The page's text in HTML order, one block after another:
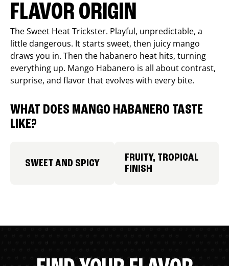
FLAVOR ORIGIN
The Sweet Heat Trickster. Playful, unpredictable, a
little dangerous. It starts sweet, then juicy mango
draws you in. Then the habanero heat hits, turning
everything up. Mango Habanero is all about contrast,
surprise, and flavor that evolves with every bite.
WHAT DOES MANGO HABANERO TASTE
LIKE?
SWEET AND SPICY
FRUITY, TROPICAL
FINISH